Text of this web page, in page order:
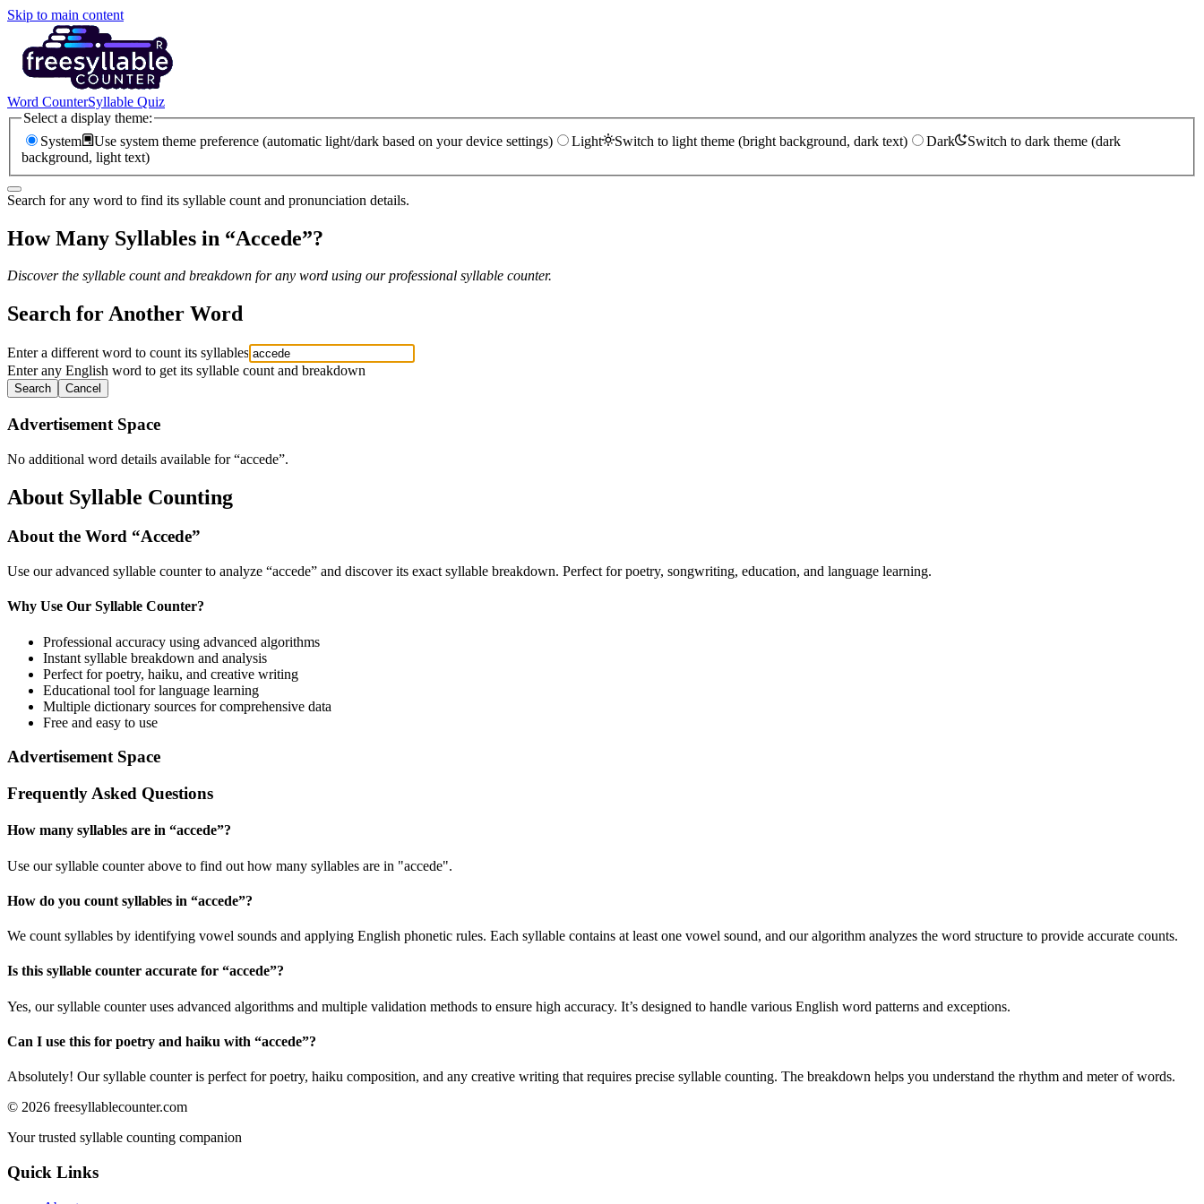
Skip to main content
Word CounterSyllable Quiz
Select a display theme:
System
Use system theme preference (automatic light/dark based on your device settings) Light Switch to light theme (bright background, dark text) Dark
Switch to dark theme (dark
background, light text)
Search for any word to find its syllable count and pronunciation details.
How Many Syllables in “Accede”?
Discover the syllable count and breakdown for any word using our professional syllable counter.
Search for Another Word
Enter a different word to count its syllables
Enter any English word to get its syllable count and breakdown
Search Cancel
Advertisement Space
No additional word details available for “accede”.
About Syllable Counting
About the Word “Accede”
Use our advanced syllable counter to analyze “accede” and discover its exact syllable breakdown. Perfect for poetry, songwriting, education, and language learning.
Why Use Our Syllable Counter?
Professional accuracy using advanced algorithms
Instant syllable breakdown and analysis
Perfect for poetry, haiku, and creative writing
Educational tool for language learning
Multiple dictionary sources for comprehensive data
Free and easy to use
Advertisement Space
Frequently Asked Questions
How many syllables are in “accede”?
Use our syllable counter above to find out how many syllables are in "accede".
How do you count syllables in “accede”?
We count syllables by identifying vowel sounds and applying English phonetic rules. Each syllable contains at least one vowel sound, and our algorithm analyzes the word structure to provide accurate counts.
Is this syllable counter accurate for “accede”?
Yes, our syllable counter uses advanced algorithms and multiple validation methods to ensure high accuracy. It’s designed to handle various English word patterns and exceptions.
Can I use this for poetry and haiku with “accede”?
Absolutely! Our syllable counter is perfect for poetry, haiku composition, and any creative writing that requires precise syllable counting. The breakdown helps you understand the rhythm and meter of words.
© 2026 freesyllablecounter.com
Your trusted syllable counting companion
Quick Links